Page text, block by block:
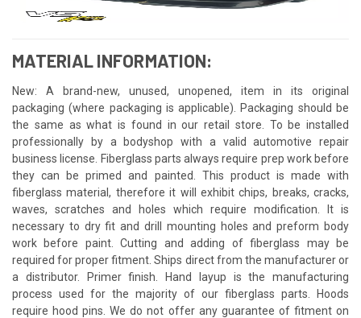
MATERIAL INFORMATION:
New: A brand-new, unused, unopened, item in its original
packaging (where packaging is applicable). Packaging should be
the same as what is found in our retail store. To be installed
professionally by a bodyshop with a valid automotive repair
business license. Fiberglass parts always require prep work before
they can be primed and painted. This product is made with
fiberglass material, therefore it will exhibit chips, breaks, cracks,
waves, scratches and holes which require modification. It is
necessary to dry fit and drill mounting holes and preform body
work before paint. Cutting and adding of fiberglass may be
required for proper fitment. Ships direct from the manufacturer or
a distributor. Primer finish. Hand layup is the manufacturing
process used for the majority of our fiberglass parts. Hoods
require hood pins. We do not offer any guarantee of fitment on